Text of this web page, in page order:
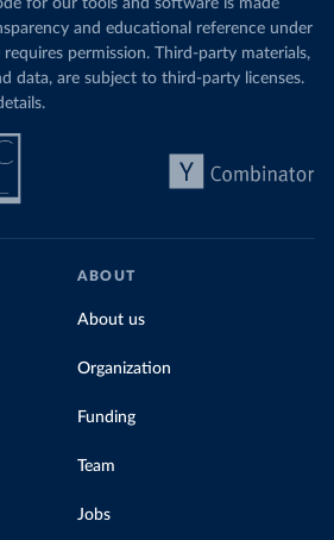
for our tools and software is made
and educational reference under
requires permission. Third-party materials,
data, are subject to third-party licenses.
ABOUT
About us
Organization
Funding
Team
Jobs